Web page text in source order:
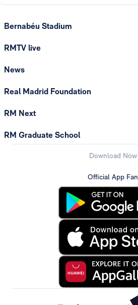
Bernabéu Stadium
RMTV live
News
Real Madrid Foundation
RM Next
RM Graduate School
Download Now
Official App Fan